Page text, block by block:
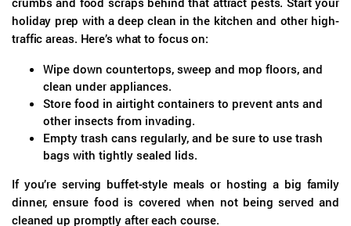
holiday prep with a deep clean in the kitchen and other high-
traffic areas. Here’s what to focus on:
Wipe down countertops, sweep and mop floors, and
clean under appliances.
Store food in airtight containers to prevent ants and
other insects from invading.
Empty trash cans regularly, and be sure to use trash
bags with tightly sealed lids.
If you’re serving buffet-style meals or hosting a big family
dinner, ensure food is covered when not being served and
cleaned up promptly after each course.